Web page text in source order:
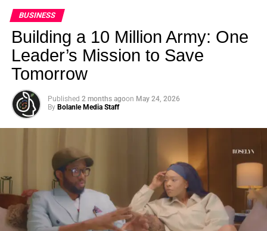
BUSINESS
Building a 10 Million Army: One
Leader’s Mission to Save
Tomorrow
Published 2 months agoon May 24, 2026
By Bolanle Media Staff